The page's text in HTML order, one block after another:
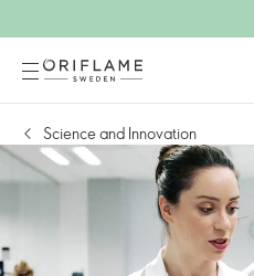
Science and Innovation